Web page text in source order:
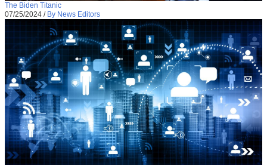
The Biden Titanic
07/25/2024 / By News Editors